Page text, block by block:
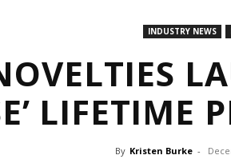
INDUSTRY NEWS
LIFETIME
By Kristen Burke -